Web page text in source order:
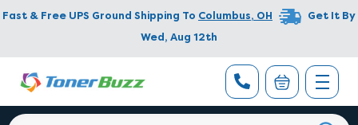
Fast & Free UPS Ground Shipping To Columbus, OH
Get It By
Wed, Aug 12th